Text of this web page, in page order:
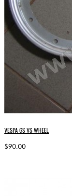
VESPA GS VS WHEEL
$90.00